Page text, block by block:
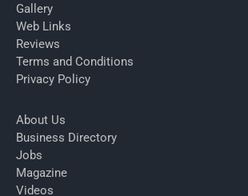
Gallery
Web Links
Reviews
Terms and Conditions
Privacy Policy
About Us
Business Directory
Jobs
Magazine
Videos